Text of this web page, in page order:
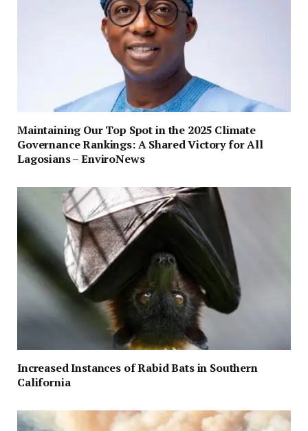
Maintaining Our Top Spot in the 2025 Climate
Governance Rankings: A Shared Victory for All
Lagosians – EnviroNews
Increased Instances of Rabid Bats in Southern
California